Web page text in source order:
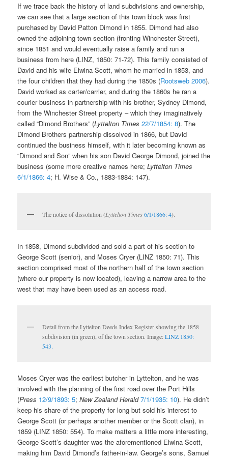
If we trace back the history of land subdivisions and ownership,
we can see that a large section of this town block was first
purchased by David Patton Dimond in 1855. Dimond had also
owned the adjoining town section (fronting Winchester Street),
since 1851 and would eventually raise a family and run a
business from here (LINZ, 1850: 71-72). This family consisted of
David and his wife Elwina Scott, whom he married in 1853, and
the four children that they had during the 1850s (Rootsweb 2006).
David worked as carter/carrier, and during the 1860s he ran a
courier business in partnership with his brother, Sydney Dimond,
from the Winchester Street property – which they imaginatively
called “Dimond Brothers” (Lyttelton Times 22/7/1854: 8). The
Dimond Brothers partnership dissolved in 1866, but David
continued the business himself, with it later becoming known as
“Dimond and Son” when his son David George Dimond, joined the
business (some more creative names here;Lyttelton Times
6/1/1866: 4; H. Wise & Co., 1883-1884: 147).
The notice of dissolution (Lyttelton Times6/1/1866: 4).
In 1858, Dimond subdivided and sold a part of his section to
George Scott (senior), and Moses Cryer (LINZ 1850: 71). This
section comprised most of the northern half of the town section
(where our property is now located), leaving a narrow area to the
west that may have been used as an access road.
Detail from the Lyttelton Deeds Index Register showing the 1858
subdivision (in green), of the town section. Image:LINZ 1850:
543.
Moses Cryer was the earliest butcher in Lyttelton, and he was
involved with the planning of the first road over the Port Hills
(Press 12/9/1893: 5;New Zealand Herald7/1/1935: 10). He didn’t
keep his share of the property for long but sold his interest to
George Scott (or perhaps another member or the Scott clan), in
1859 (LINZ 1850: 554). To make matters a little more interesting,
George Scott’s daughter was the aforementioned Elwina Scott,
making him David Dimond’s father-in-law. George’s sons, Samuel